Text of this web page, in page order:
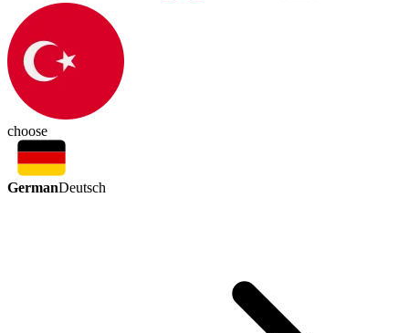
choose
GermanDeutsch